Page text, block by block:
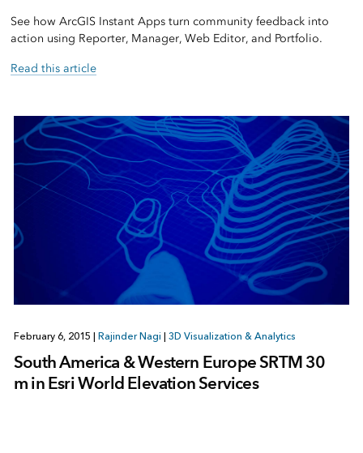
See how ArcGIS Instant Apps turn community feedback into
action using Reporter, Manager, Web Editor, and Portfolio.
Read this article
February 6, 2015 Rajinder Nagi 3D Visualization & Analytics
South America & Western Europe SRTM 30
m in Esri World Elevation Services